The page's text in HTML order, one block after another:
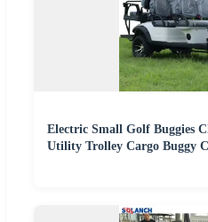
Electric Small Golf Buggies
Utility Trolley Cargo Buggy